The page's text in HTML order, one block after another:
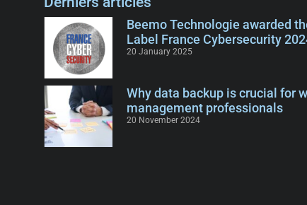
Beemo Technologie awarded
Label France Cybersecurity
20 January 2025
Why data backup is crucial for
management professionals
20 November 2024